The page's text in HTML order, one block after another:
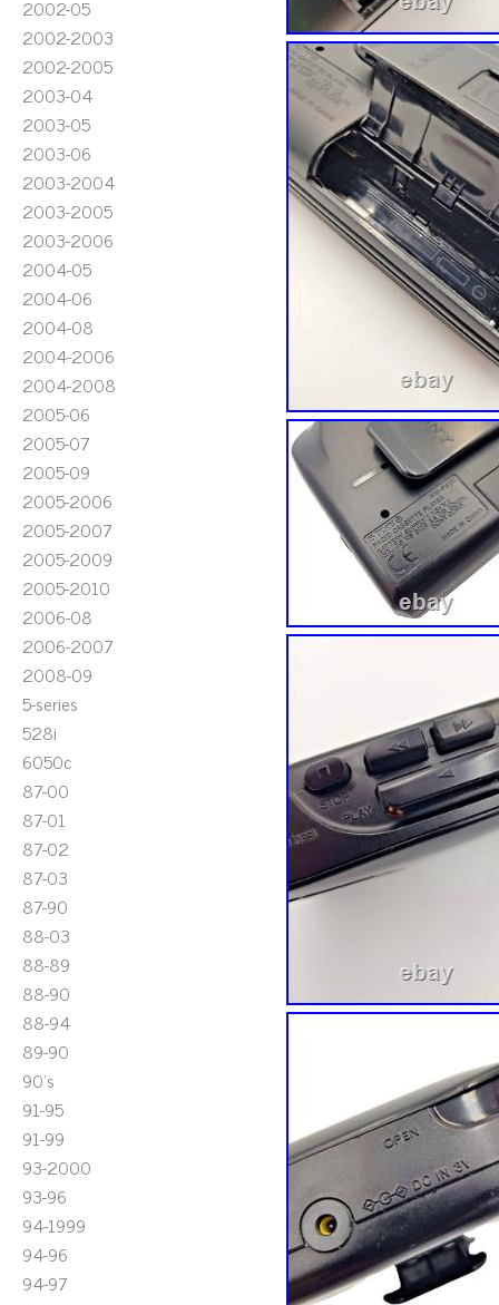
2002-05
2002-2003
2002-2005
2003-04
2003-05
2003-06
2003-2004
2003-2005
2003-2006
2004-05
2004-06
2004-08
2004-2006
2004-2008
2005-06
2005-07
2005-09
2005-2006
2005-2007
2005-2009
2005-2010
2006-08
2006-2007
2008-09
5-series
528i
6050c
87-00
87-01
87-02
87-03
87-90
88-03
88-89
88-90
88-94
89-90
90's
91-95
91-99
93-2000
93-96
94-1999
94-96
94-97